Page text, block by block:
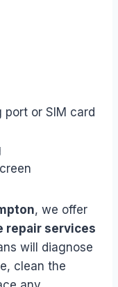
port or SIM card
, we offer
repair services
will diagnose
clean the